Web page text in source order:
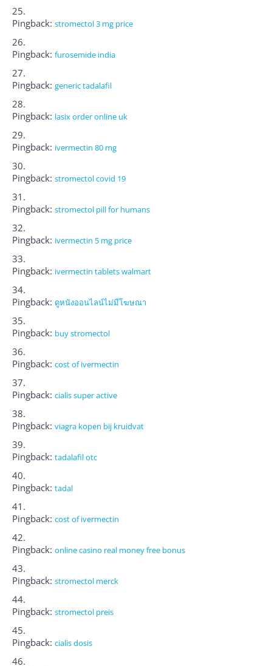
Pingback: stromectol 3 mg price
Pingback: furosemide india
Pingback: generic tadalafil
Pingback: lasix order online uk
Pingback: ivermectin 80 mg
Pingback: stromectol covid 19
Pingback: stromectol pill for humans
Pingback: ivermectin 5 mg price
Pingback: ivermectin tablets walmart
Pingback: ดูหนังออนไลน์ไม่มีโฆษณา
Pingback: buy stromectol
Pingback: cost of ivermectin
Pingback: cialis super active
Pingback: viagra kopen bij kruidvat
Pingback: tadalafil otc
Pingback: tadal
Pingback: cost of ivermectin
Pingback: online casino real money free bonus
Pingback: stromectol merck
Pingback: stromectol preis
Pingback: cialis dosis